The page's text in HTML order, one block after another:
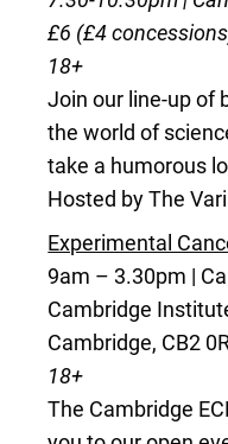
£6 (£4
18+
Join our line-up of
the world of
take a humorous
Hosted by The
Experimental
9am – 3.30pm |
Cambridge
Cambridge, CB2
18+
The Cambridge